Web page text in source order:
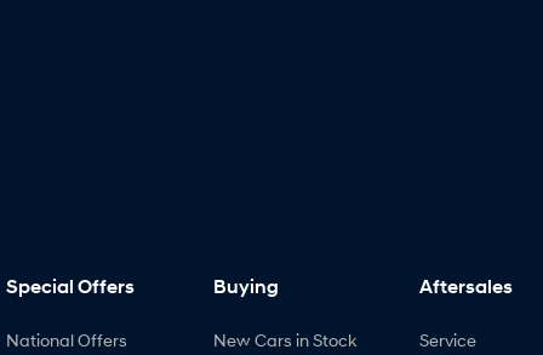
Special Offers
National Offers
Buying
New Cars in Stock
Aftersales
Service